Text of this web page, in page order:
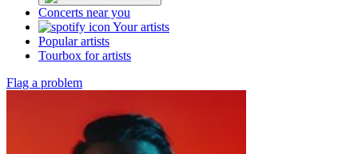
Concerts near you
Your artists
Popular artists
Tourbox for artists
Flag a problem